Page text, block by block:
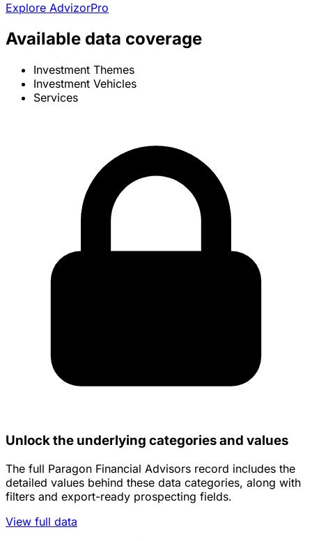
Explore AdvizorPro
Available data coverage
Investment Themes
Investment Vehicles
Services
Unlock the underlying categories and values
The full Paragon Financial Advisors record includes the
detailed values behind these data categories, along with
filters and export-ready prospecting fields.
View full data